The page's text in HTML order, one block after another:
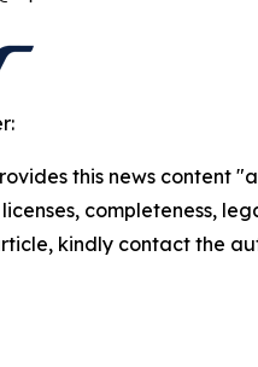
this news content
completeness,
kindly contact the